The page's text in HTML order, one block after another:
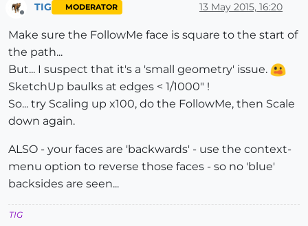
TIG MODERATOR 13 May 2015, 16:20
Make sure the FollowMe face is square to the start of
the path...
But... I suspect that it's a 'small geometry' issue.
SketchUp baulks at edges < 1/1000" !
So... try Scaling up x100, do the FollowMe, then Scale
down again.
ALSO - your faces are 'backwards' - use the context-
menu option to reverse those faces - so no 'blue'
backsides are seen...
TIG